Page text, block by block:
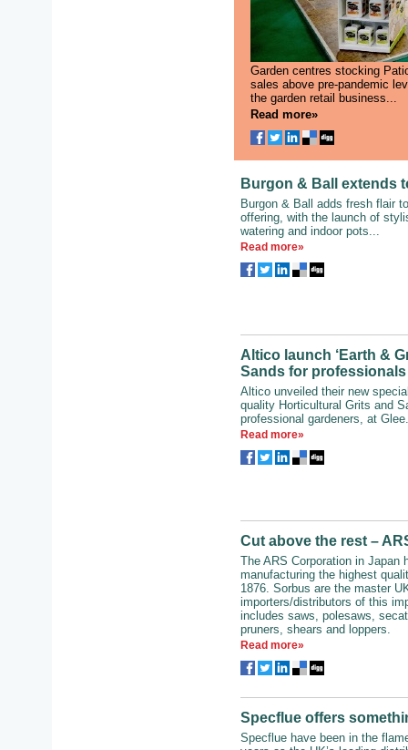
Garden centres stocking
sales above pre-pandemic
the garden retail business...
Read more»
Burgon & Ball extends
Burgon & Ball adds fresh flair
offering, with the launch of
watering and indoor pots...
Read more»
Altico launch ‘Earth &
Sands for professionals
Altico unveiled their new
quality Horticultural Grits and
professional gardeners, at
Read more»
Cut above the rest –
The ARS Corporation in Japan
manufacturing the highest
1876. Sorbus are the master
importers/distributors of this
includes saws, polesaws,
pruners, shears and loppers.
Read more»
Specflue offers
Specflue have been in the